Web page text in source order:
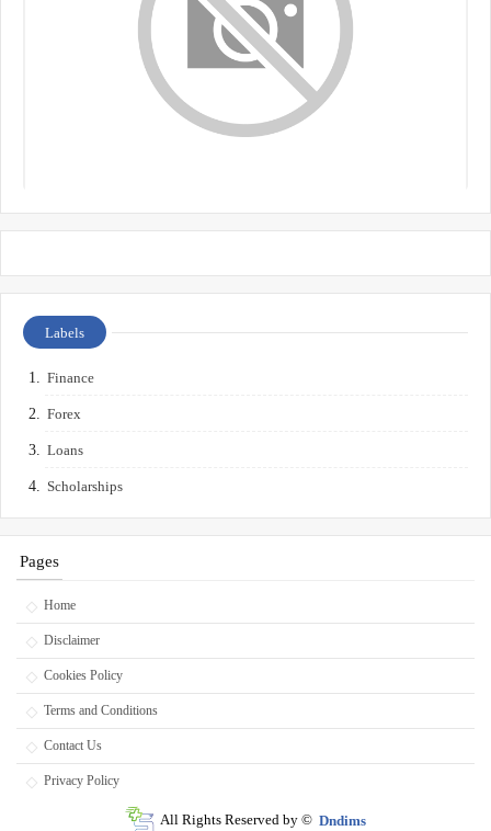
Labels
Finance
Forex
Loans
Scholarships
Pages
Home
Disclaimer
Cookies Policy
Terms and Conditions
Contact Us
Privacy Policy
All Rights Reserved by © Dndims